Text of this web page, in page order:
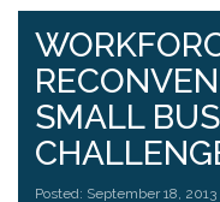
SMALL
Posted: September 18, 2013 |